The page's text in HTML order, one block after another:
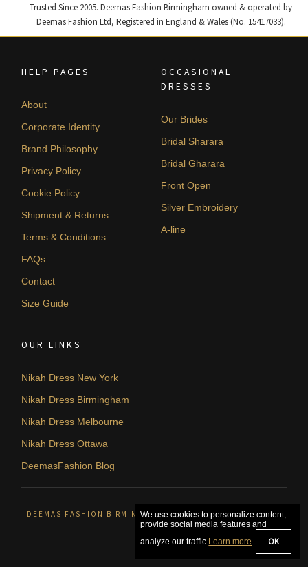
Trusted Since 2005. Deemas Fashion Birmingham owned & operated by
Deemas Fashion Ltd, Registered in England & Wales (No. 15417033).
HELP PAGES
About
Corporate Identity
Brand Philosophy
Privacy Policy
Cookie Policy
Shipment & Returns
Terms & Conditions
FAQs
Contact
Size Guide
OCCASIONAL
DRESSES
Our Brides
Bridal Sharara
Bridal Gharara
Front Open
Silver Embroidery
A-line
OUR LINKS
Nikah Dress New York
Nikah Dress Birmingham
Nikah Dress Melbourne
Nikah Dress Ottawa
DeemasFashion Blog
DEEMAS FASHION BIRMINGHAM, UNITED KINGDOM. © 2026